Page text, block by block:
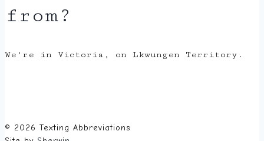
from?
We're in Victoria, on Lkwungen Territory.
© 2026 Texting Abbreviations